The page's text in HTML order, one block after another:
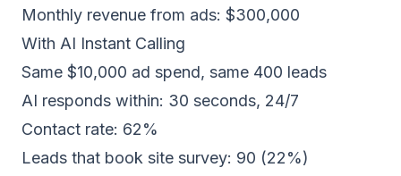
Monthly revenue from ads: $300,000
With AI Instant Calling
Same $10,000 ad spend, same 400 leads
AI responds within: 30 seconds, 24/7
Contact rate: 62%
Leads that book site survey: 90 (22%)